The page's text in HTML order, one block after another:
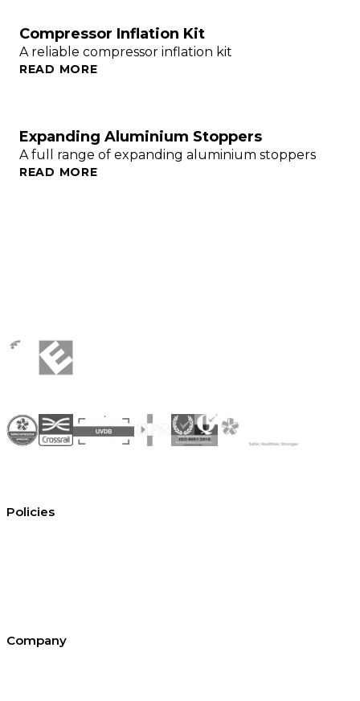
Compressor Inflation Kit
A reliable compressor inflation kit
READ MORE
Expanding Aluminium Stoppers
A full range of expanding aluminium stoppers
READ MORE
Policies
Company